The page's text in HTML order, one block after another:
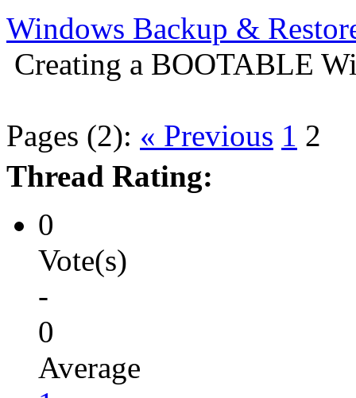
Windows Backup &
Creating a BOOTABLE
Pages (2): « Previous 1 2
Thread Rating:
0
Vote(s)
-
0
Average